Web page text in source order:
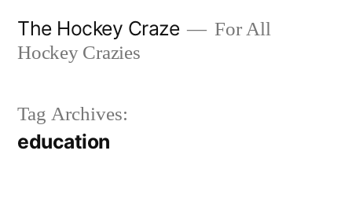
The Hockey Craze
For All
Hockey Crazies
Tag Archives:
education